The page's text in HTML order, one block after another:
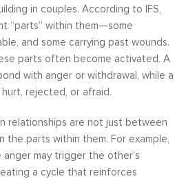
in couples. According to IFS,
“parts” within them—some
and some carrying past wounds.
parts often become activated. A
with anger or withdrawal, while a
rejected, or afraid.
relationships are not just between
parts within them. For example,
may trigger the other’s
a cycle that reinforces